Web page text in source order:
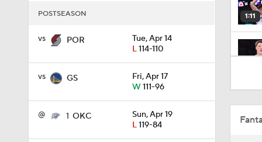
POSTSEASON
vs POR
Tue, Apr 14
L114-110
vs GS
Fri, Apr 17
W111-96
@ 1 OKC
Sun, Apr 19
L119-84
1:11
1:18